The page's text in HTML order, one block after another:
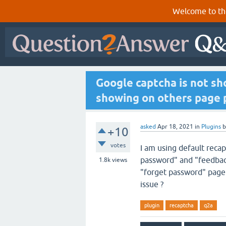
Welcome to
Google captcha is not
showing on others page
+10
votes
1.8k views
asked Apr 18, 2021 in Plugins
I am using default
password" and
"forget password"
issue ?
plugin recaptcha q2a